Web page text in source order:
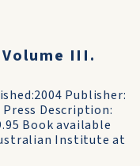
III.
Publisher:
Description:
Book available
Institute at